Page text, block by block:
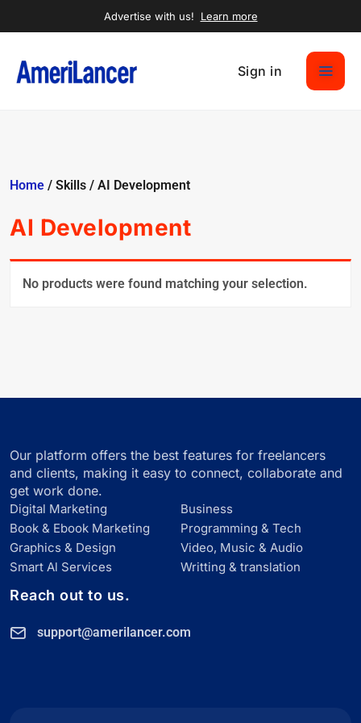
Advertise with us! Learn more
Sign in
Home / Skills / AI Development
AI Development
No products were found matching your selection.
Our platform offers the best features for freelancers
and clients, making it easy to connect, collaborate and
get work done.
Digital Marketing
Business
Book & Ebook Marketing
Programming & Tech
Graphics & Design
Video, Music & Audio
Smart Al Services
Writting & translation
Reach out to us.
support@amerilancer.com